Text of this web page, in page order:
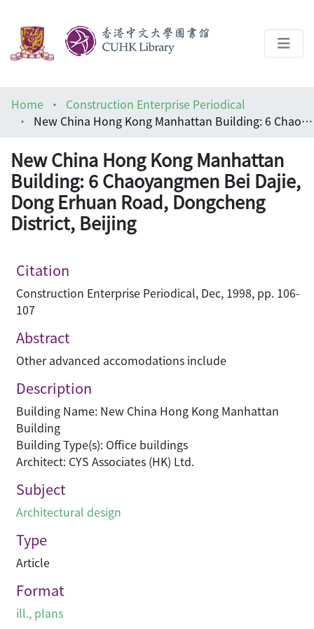
Help
Home
Construction Enterprise Periodical
New China Hong Kong Manhattan Building: 6 Chaoyangmen Bei Dajie, Dong Erhuan Road, Dongcheng District, Beijing
New China Hong Kong Manhattan
Building: 6 Chaoyangmen Bei Dajie,
Dong Erhuan Road, Dongcheng
District, Beijing
Citation
Construction Enterprise Periodical, Dec, 1998, pp. 106-
107
Abstract
Other advanced accomodations include
Description
Building Name: New China Hong Kong Manhattan
Building
Building Type(s): Office buildings
Architect: CYS Associates (HK) Ltd.
Subject
Architectural design
Type
Article
Format
ill., plans